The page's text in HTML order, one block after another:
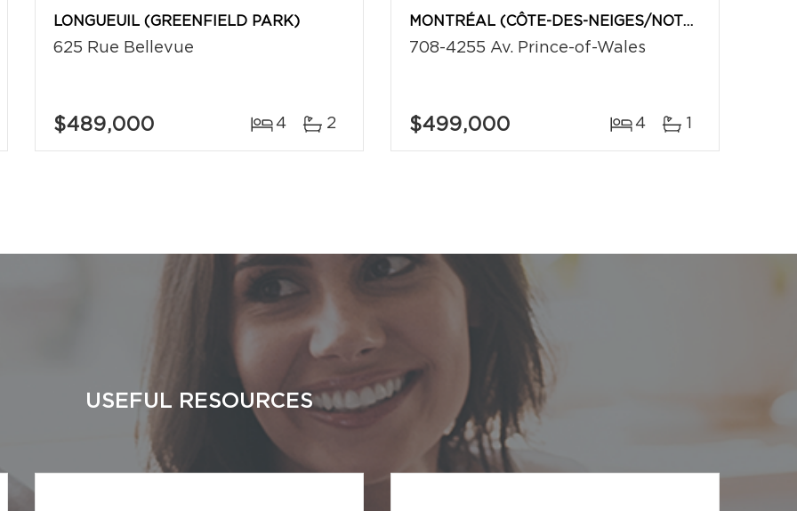
LONGUEUIL (GREENFIELD PARK)
625 Rue Bellevue
$489,000 4 2
MONTRÉAL (CÔTE-DES-NEIGES/NOTRE-DAME-DE-GRÂCE)
708-4255 Av. Prince-of-Wales
$499,000 4 1
USEFUL RESOURCES